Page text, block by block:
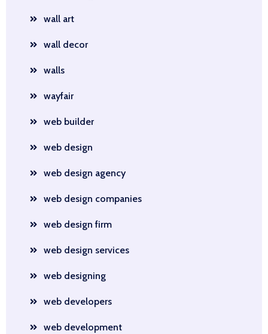
wall art
wall decor
walls
wayfair
web builder
web design
web design agency
web design companies
web design firm
web design services
web designing
web developers
web development